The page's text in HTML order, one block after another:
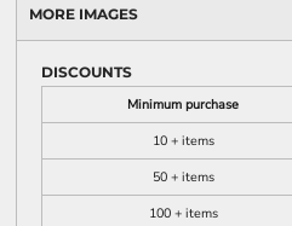
MORE IMAGES
DISCOUNTS
Minimum purchase
10 + items
50 + items
100 + items